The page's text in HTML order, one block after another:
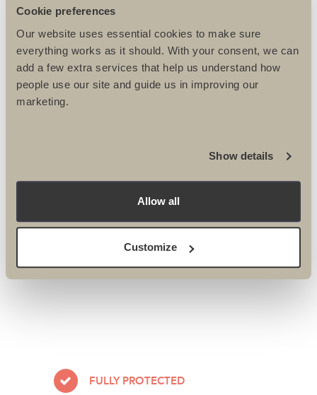
Cookie preferences
Our website uses essential cookies to make sure
everything works as it should. With your consent, we can
add a few extra services that help us understand how
people use our site and guide us in improving our
marketing.
Show details
Allow all
Customize
Please tick here if you DO NOT wish to be contacted
Please tick here if you DO NOT wish to be contacted
FULLY PROTECTED